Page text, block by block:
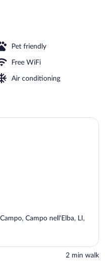
Pet friendly
Free WiFi
Air conditioning
Campo nell'Elba, LI,
‪2 min walk‬